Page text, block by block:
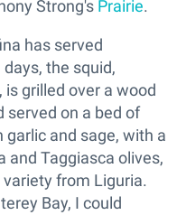
Strong's Prairie.
has served
the squid,
grilled over a wood
served on a bed of
and sage, with a
and Taggiasca olives,
from Liguria.
Bay, I could